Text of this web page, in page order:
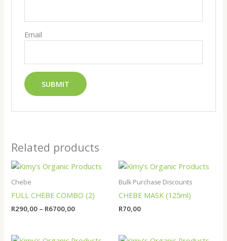
Email
Related products
Chebe
FULL CHEBE COMBO (2)
R290,00 – R6700,00
Price
R6700,00
Bulk Purchase Discounts
CHEBE MASK (125ml)
R70,00